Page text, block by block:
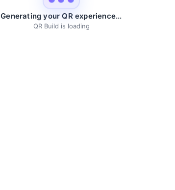
Generating your QR experience...
QR Build is loading